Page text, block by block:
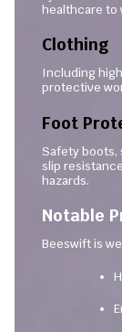
healthcare to
Clothing
Including
protective
Foot
Safety boots,
slip
hazards.
Notable
Beeswift is